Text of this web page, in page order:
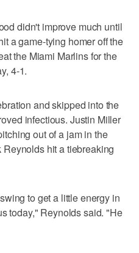
didn't improve much until
a game-tying homer off the
the Miami Marlins for the
4-1.
and skipped into the
infectious. Justin Miller
out of a jam in the
hit a tiebreaking
to get a little energy in
today," Reynolds said. "He